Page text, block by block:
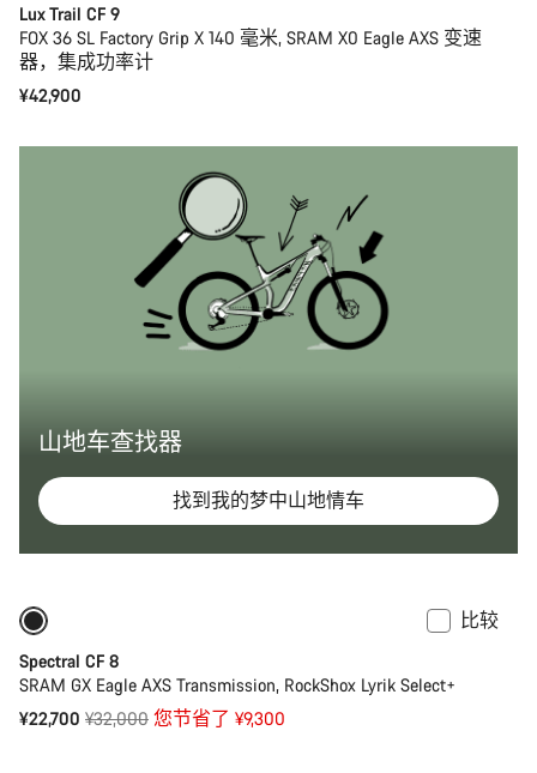
Lux Trail CF 9
FOX 36 SL Factory Grip X 140 毫米, SRAM X0 Eagle AXS 变速
器，集成功率计
¥42,900
山地车查找器
找到我的梦中山地情车
比较
Spectral CF 8
SRAM GX Eagle AXS Transmission, RockShox Lyrik Select+
¥22,700 原
¥32,000 您节省了 ¥9,300